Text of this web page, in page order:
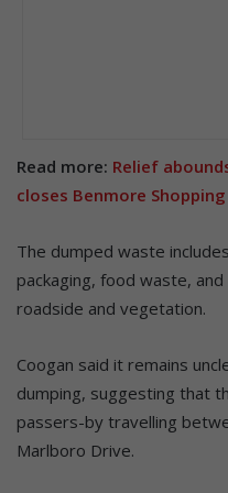
Read more: Relief
closes Benmore
The dumped waste
packaging, food waste,
roadside and vegetation.
Coogan said it remains
dumping, suggesting that
passers-by travelling
Marlboro Drive.